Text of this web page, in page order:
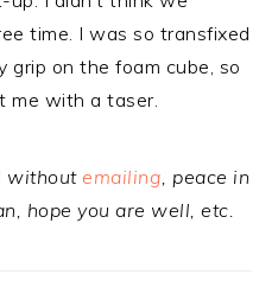
time. I was so transfixed
on the foam cube, so
me with a taser.
withoutemailing, peace in
hope you are well, etc.